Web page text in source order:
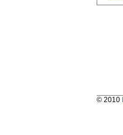
© 2010